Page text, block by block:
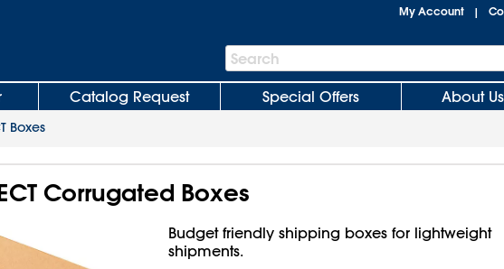
My Account |
Search
Bar
Search
Catalog Request Special Offers About Us
Boxes
Corrugated Boxes
Budget friendly shipping boxes for lightweight
shipments.